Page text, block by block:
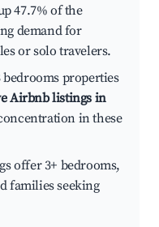
47.7% of the
demand for
or solo travelers.
bedrooms properties
Airbnb listings in
in these
offer 3+ bedrooms,
families seeking